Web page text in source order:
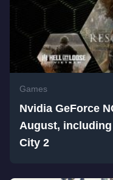
Games
Nvidia GeForce
August,
City 2